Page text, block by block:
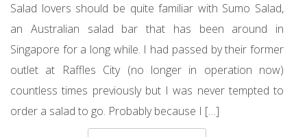
Salad lovers should be quite familiar with Sumo Salad,
an Australian salad bar that has been around in
Singapore for a long while. I had passed by their former
outlet at Raffles City (no longer in operation now)
countless times previously but I was never tempted to
order a salad to go. Probably because I […]